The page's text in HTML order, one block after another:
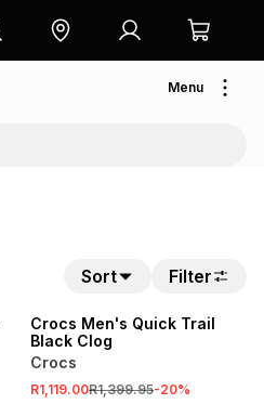
Menu
Sort Filter
Crocs Men's Quick Trail
Black Clog
Crocs
R1,119.00R1,399.95-20%